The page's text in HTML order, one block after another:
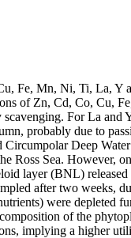
Fe, Mn, Ni, Ti, La, Y
of Zn, Cd, Co, Cu,
For La
probably due to
Deep
Ross Sea. However,
layer (BNL)
after two weeks,
were depleted
of the
implying a higher